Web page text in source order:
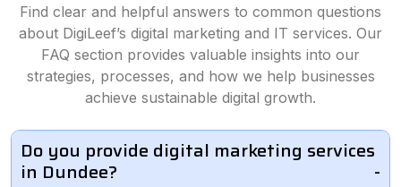
Find clear and helpful answers to common questions
about DigiLeef’s digital marketing and IT services. Our
FAQ section provides valuable insights into our
strategies, processes, and how we help businesses
achieve sustainable digital growth.
Do you provide digital marketing services
in Dundee?